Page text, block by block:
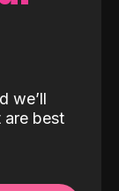
we’ll
are best